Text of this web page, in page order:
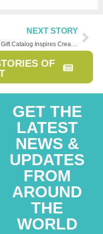
NEXT STORY
FH Gift Catalog Inspires Creative Giving
OF
GET THE
LATEST
NEWS &
UPDATES
FROM
AROUND
THE
WORLD